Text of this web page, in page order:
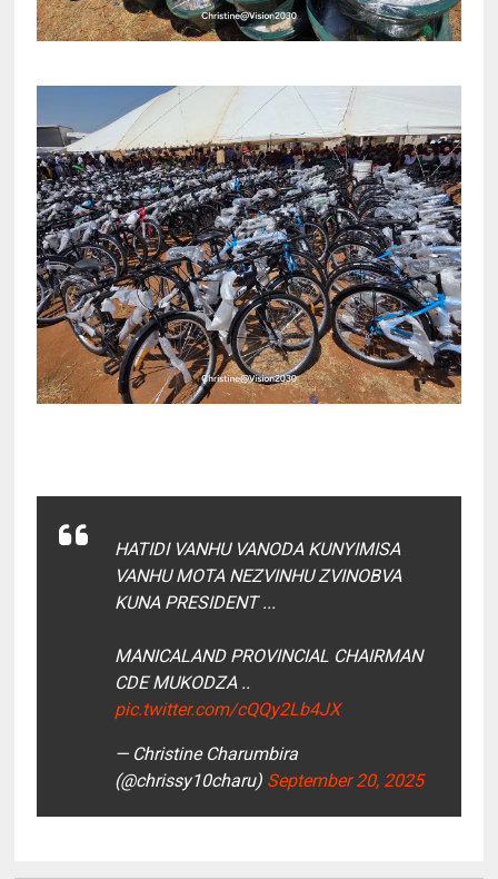
HATIDI VANHU VANODA KUNYIMISA
VANHU MOTA NEZVINHU ZVINOBVA
KUNA PRESIDENT ...
MANICALAND PROVINCIAL CHAIRMAN
CDE MUKODZA ..
pic.twitter.com/cQQy2Lb4JX
— Christine Charumbira
(@chrissy10charu) September 20, 2025